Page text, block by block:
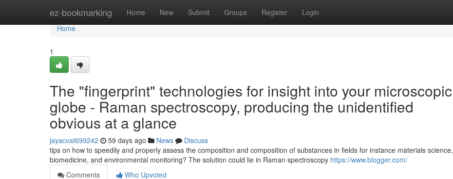
ez-bookmarking Home New Submit Groups Register Login
Home
Home
1
The "fingerprint" technologies for insight into your microscopic
globe - Raman spectroscopy, producing the unidentified
obvious at a glance
jayacvat699242 59 days ago News
Discuss
tips on how to speedily and properly assess the composition and composition of substances in fields for instance materials science,
biomedicine, and environmental monitoring? The solution could lie in Raman spectroscopy https://www.blogger.com/
Comments
Who Upvoted